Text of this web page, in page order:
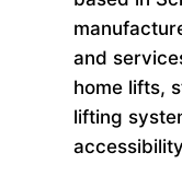
and
home lifts,
lifting